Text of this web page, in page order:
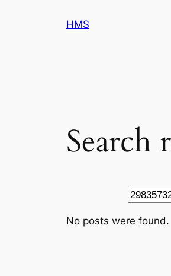
HMS
Search
Search
No posts were found.